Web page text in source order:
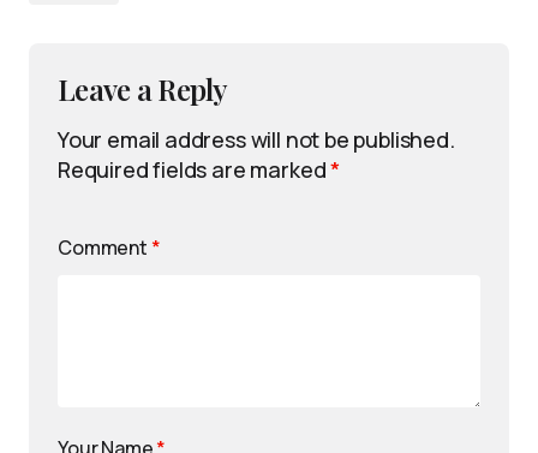
Leave a Reply
Your email address will not be published.
Required fields are marked*
Comment *